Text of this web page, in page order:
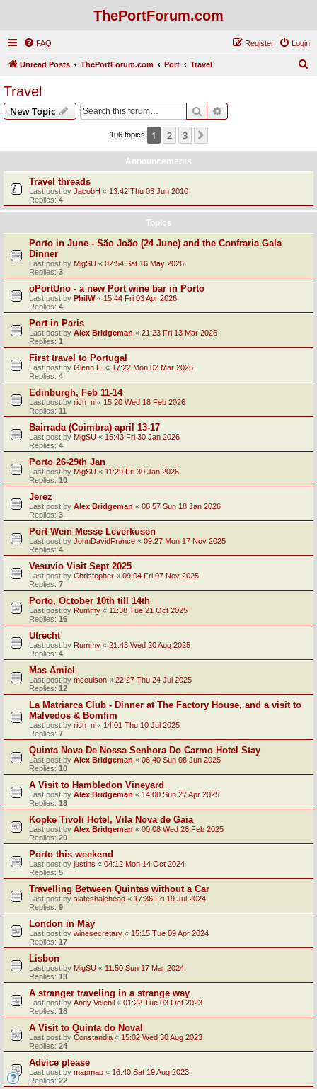
ThePortForum.com
FAQ Login
Register
Unread Posts ThePortForum.com Port Travel
Travel
New Topic Search
106 topics 1 2 3
Announcements
Travel threads
Last post by JacobH « 13:42 Thu 03 Jun 2010
Replies: 4
Topics
Porto in June - São João (24 June) and the Confraria Gala
Dinner
Last post by MigSU « 02:54 Sat 16 May 2026
Replies: 3
oPortUno - a new Port wine bar in Porto
Last post by PhilW« 15:44 Fri 03 Apr 2026
Replies: 4
Port in Paris
Last post by Alex Bridgeman « 21:23 Fri 13 Mar 2026
Replies: 1
First travel to Portugal
Last post by Glenn E. « 17:22 Mon 02 Mar 2026
Replies: 4
Edinburgh, Feb 11-14
Last post by rich_n « 15:20 Wed 18 Feb 2026
Replies: 11
Bairrada (Coimbra) april 13-17
Last post by MigSU « 15:43 Fri 30 Jan 2026
Replies: 4
Porto 26-29th Jan
Last post by MigSU « 11:29 Fri 30 Jan 2026
Replies: 10
Jerez
Last post by Alex Bridgeman « 08:57 Sun 18 Jan 2026
Replies: 3
Port Wein Messe Leverkusen
Last post by JohnDavidFrance « 09:27 Mon 17 Nov 2025
Replies: 4
Vesuvio Visit Sept 2025
Last post by Christopher « 09:04 Fri 07 Nov 2025
Replies: 7
Porto, October 10th till 14th
Last post by Rummy « 11:38 Tue 21 Oct 2025
Replies: 16
Utrecht
Last post by Rummy « 21:43 Wed 20 Aug 2025
Replies: 4
Mas Amiel
Last post by mcoulson « 22:27 Thu 24 Jul 2025
Replies: 12
La Matriarca Club - Dinner at The Factory House, and a visit to
Malvedos & Bomfim
Last post by rich_n « 14:01 Thu 10 Jul 2025
Replies: 7
Quinta Nova De Nossa Senhora Do Carmo Hotel Stay
Last post by Alex Bridgeman « 06:40 Sun 08 Jun 2025
Replies: 10
A Visit to Hambledon Vineyard
Last post by Alex Bridgeman « 14:00 Sun 27 Apr 2025
Replies: 13
Kopke Tivoli Hotel, Vila Nova de Gaia
Last post by Alex Bridgeman « 00:08 Wed 26 Feb 2025
Replies: 20
Porto this weekend
Last post by justins « 04:12 Mon 14 Oct 2024
Replies: 5
Travelling Between Quintas without a Car
Last post by slateshalehead « 17:36 Fri 19 Jul 2024
Replies: 9
London in May
Last post by winesecretary « 15:15 Tue 09 Apr 2024
Replies: 17
Lisbon
Last post by MigSU « 11:50 Sun 17 Mar 2024
Replies: 13
A stranger traveling in a strange way
Last post by Andy Velebil « 01:22 Tue 03 Oct 2023
Replies: 18
A Visit to Quinta do Noval
Last post by Constandia « 15:02 Wed 30 Aug 2023
Replies: 24
Advice please
Last post by mapmap « 16:40 Sat 19 Aug 2023
Replies: 22